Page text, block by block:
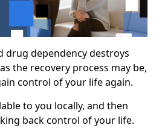
drug dependency destroys
the recovery process may be,
control of your life again.
to you locally, and then
back control of your life.